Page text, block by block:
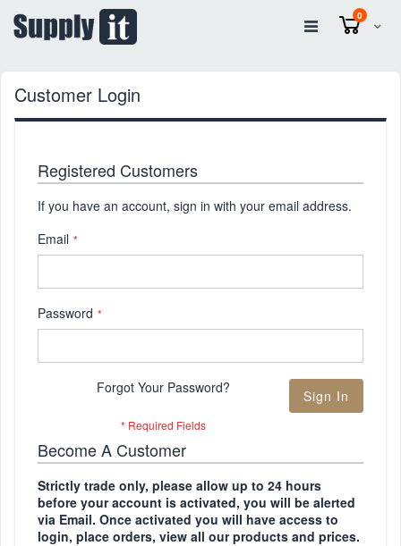
Cart
0items
Customer Login
Registered Customers
If you have an account, sign in with your email address.
Email
Password
Sign In
Forgot Your Password?
Become A Customer
Strictly trade only, please allow up to 24 hours
before your account is activated, you will be alerted
via Email. Once activated you will have access to
login, place orders, view all our products and prices.